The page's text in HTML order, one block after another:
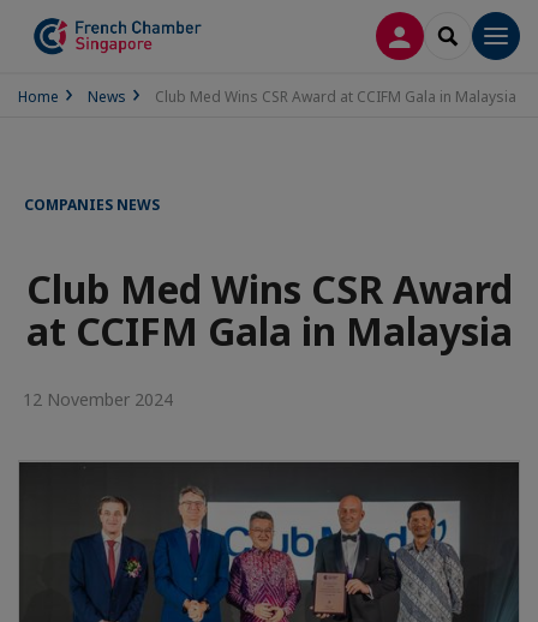
LOG INSEARCH
Home News Club Med Wins CSR Award at CCIFM Gala in Malaysia
COMPANIES NEWS
Club Med Wins CSR Award
at CCIFM Gala in Malaysia
12 November 2024